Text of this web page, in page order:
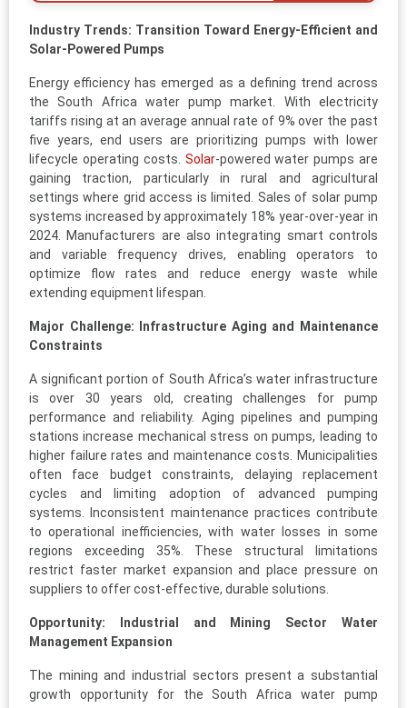
Industry Trends: Transition Toward Energy-Efficient and
Solar-Powered Pumps
Energy efficiency has emerged as a defining trend across
the South Africa water pump market. With electricity
tariffs rising at an average annual rate of 9% over the past
five years, end users are prioritizing pumps with lower
lifecycle operating costs. Solar-powered water pumps are
gaining traction, particularly in rural and agricultural
settings where grid access is limited. Sales of solar pump
systems increased by approximately 18% year-over-year in
2024. Manufacturers are also integrating smart controls
and variable frequency drives, enabling operators to
optimize flow rates and reduce energy waste while
extending equipment lifespan.
Major Challenge: Infrastructure Aging and Maintenance
Constraints
A significant portion of South Africa’s water infrastructure
is over 30 years old, creating challenges for pump
performance and reliability. Aging pipelines and pumping
stations increase mechanical stress on pumps, leading to
higher failure rates and maintenance costs. Municipalities
often face budget constraints, delaying replacement
cycles and limiting adoption of advanced pumping
systems. Inconsistent maintenance practices contribute
to operational inefficiencies, with water losses in some
regions exceeding 35%. These structural limitations
restrict faster market expansion and place pressure on
suppliers to offer cost-effective, durable solutions.
Opportunity: Industrial and Mining Sector Water
Management Expansion
The mining and industrial sectors present a substantial
growth opportunity for the South Africa water pump